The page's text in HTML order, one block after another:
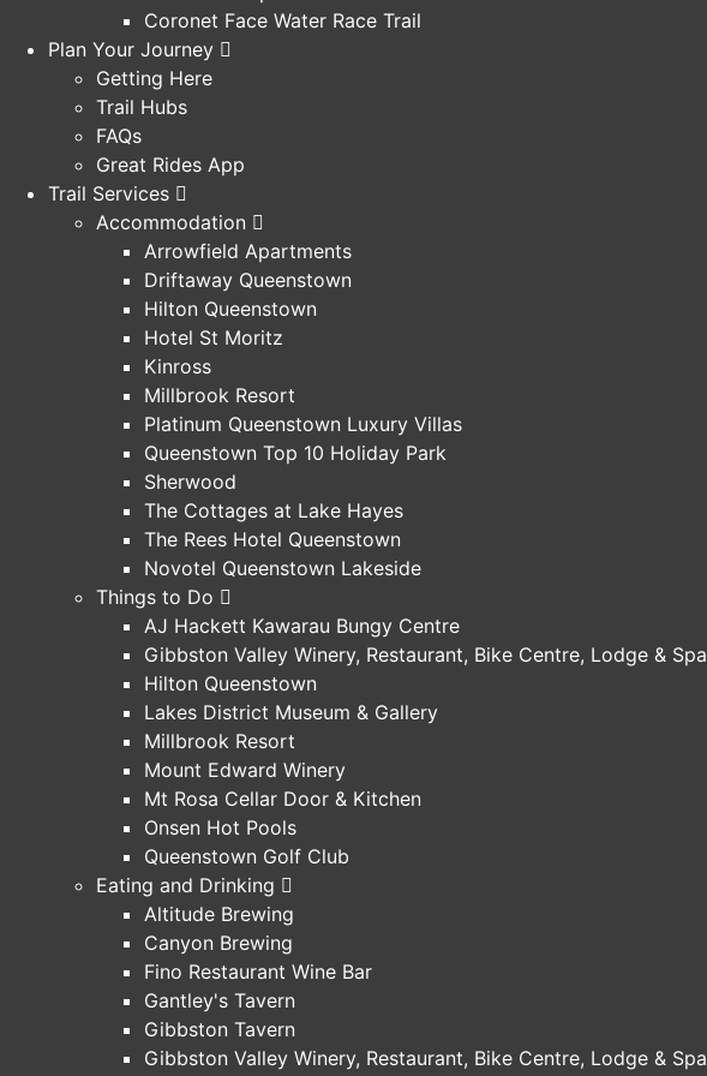
Coronet Face Water Race Trail
Plan Your Journey
Getting Here
Trail Hubs
FAQs
Great Rides App
Trail Services
Accommodation
Arrowfield Apartments
Driftaway Queenstown
Hilton Queenstown
Hotel St Moritz
Kinross
Millbrook Resort
Platinum Queenstown Luxury Villas
Queenstown Top 10 Holiday Park
Sherwood
The Cottages at Lake Hayes
The Rees Hotel Queenstown
Novotel Queenstown Lakeside
Things to Do
AJ Hackett Kawarau Bungy Centre
Gibbston Valley Winery, Restaurant, Bike Centre, Lodge & Spa
Hilton Queenstown
Lakes District Museum & Gallery
Millbrook Resort
Mount Edward Winery
Mt Rosa Cellar Door & Kitchen
Onsen Hot Pools
Queenstown Golf Club
Eating and Drinking
Altitude Brewing
Canyon Brewing
Fino Restaurant Wine Bar
Gantley's Tavern
Gibbston Tavern
Gibbston Valley Winery, Restaurant, Bike Centre, Lodge & Spa